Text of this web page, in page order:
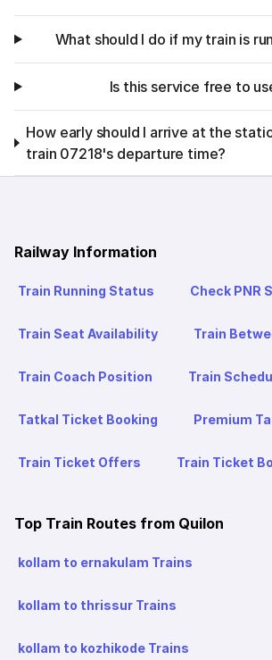
What should I do if my train is
Is this service free to
How early should I arrive at the
train 07218's departure time?
Railway Information
Train Running Status Check PNR
Train Seat Availability Train
Train Coach Position Train
Tatkal Ticket Booking Premium
Train Ticket Offers Train Ticket
Top Train Routes from Quilon
kollam to ernakulam Trains
kollam to thrissur Trains
kollam to kozhikode Trains